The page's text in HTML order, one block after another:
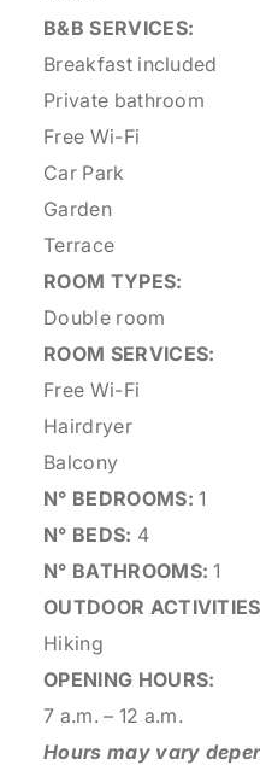
B&B SERVICES:
Breakfast included
Private bathroom
Free Wi-Fi
Car Park
Garden
Terrace
ROOM TYPES:
Double room
ROOM SERVICES:
Free Wi-Fi
Hairdryer
Balcony
N° BEDROOMS: 1
N° BEDS: 4
N° BATHROOMS: 1
OUTDOOR
Hiking
OPENING HOURS:
7 a.m. – 12 a.m.
Hours may vary